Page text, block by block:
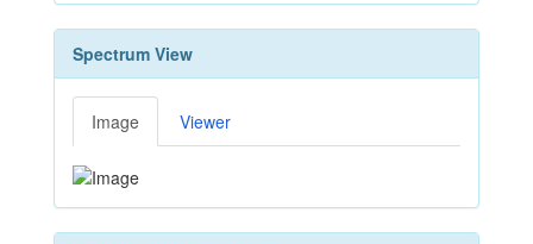
Spectrum View
Image Viewer